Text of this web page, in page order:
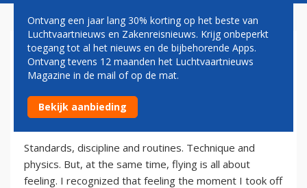
TOMI TERVO: FOR THE LOVE
OF FLYING
29 juni 2013
Standards, discipline and routines. Technique and
physics. But, at the same time, flying is all about
feeling. I recognized that feeling the moment I took off
Ontvang een jaar lang 30% korting op het beste van
Luchtvaartnieuws en Zakenreisnieuws. Krijg onbeperkt
toegang tot al het nieuws en de bijbehorende Apps.
Ontvang tevens 12 maanden het Luchtvaartnieuws
Magazine in de mail of op de mat.
Bekijk aanbieding